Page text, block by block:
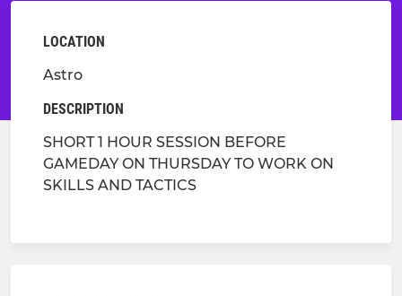
LOCATION
Astro
DESCRIPTION
SHORT 1 HOUR SESSION BEFORE
GAMEDAY ON THURSDAY TO WORK ON
SKILLS AND TACTICS